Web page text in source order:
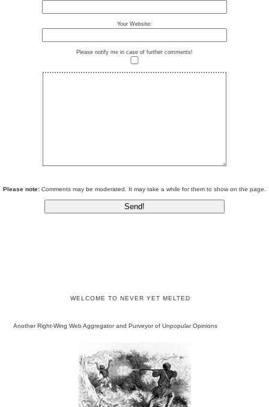
Your Website:
Please notify me in case of further comments!
Please note: Comments may be moderated. It may take a while for them to show on the page.
WELCOME TO NEVER YET MELTED
Another Right-Wing Web Aggregator and Purveyor of Unpopular Opinions